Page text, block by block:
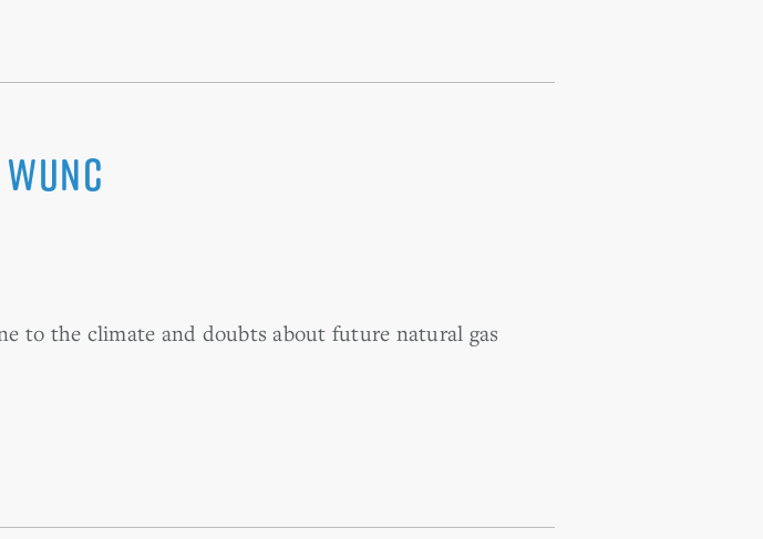
to the climate and doubts about future natural gas